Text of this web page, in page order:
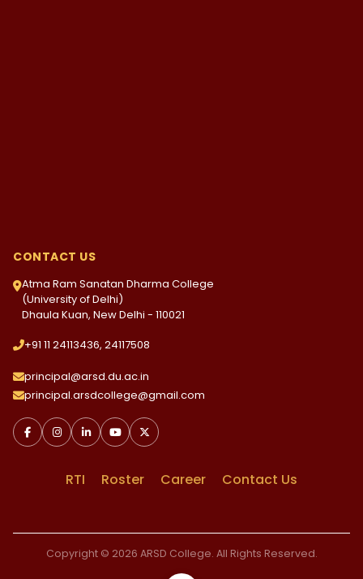
CONTACT US
Atma Ram Sanatan Dharma College
(University of Delhi)
Dhaula Kuan, New Delhi - 110021
+91 11 24113436, 24117508
principal@arsd.du.ac.in
principal.arsdcollege@gmail.com
RTI Roster Career Contact Us
Copyright © 2026 ARSD College. All Rights Reserved.